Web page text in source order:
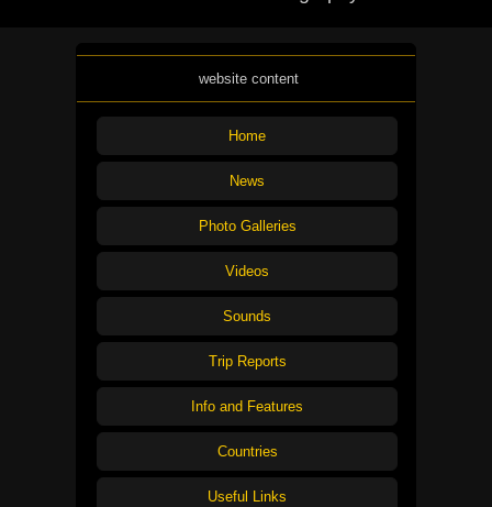
website content
Home
News
Photo Galleries
Videos
Sounds
Trip Reports
Info and Features
Countries
Useful Links